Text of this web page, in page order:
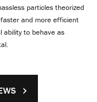
particles theorized
and more efficient
ability to behave as